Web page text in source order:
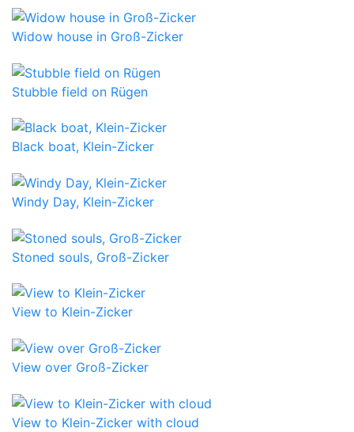
Widow house in Groß-Zicker
Stubble field on Rügen
Black boat, Klein-Zicker
Windy Day, Klein-Zicker
Stoned souls, Groß-Zicker
View to Klein-Zicker
View over Groß-Zicker
View to Klein-Zicker with cloud